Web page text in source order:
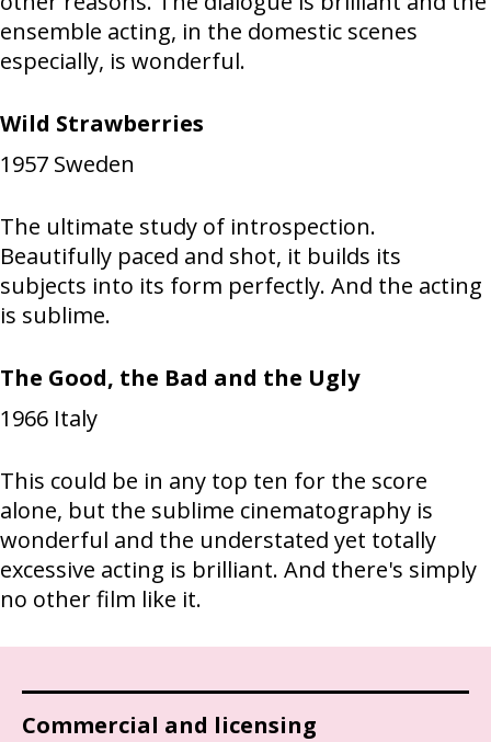
ensemble acting, in the domestic scenes
especially, is wonderful.
Wild Strawberries
1957 Sweden
The ultimate study of introspection.
Beautifully paced and shot, it builds its
subjects into its form perfectly. And the acting
is sublime.
The Good, the Bad and the Ugly
1966 Italy
This could be in any top ten for the score
alone, but the sublime cinematography is
wonderful and the understated yet totally
excessive acting is brilliant. And there's simply
no other film like it.
Commercial and licensing